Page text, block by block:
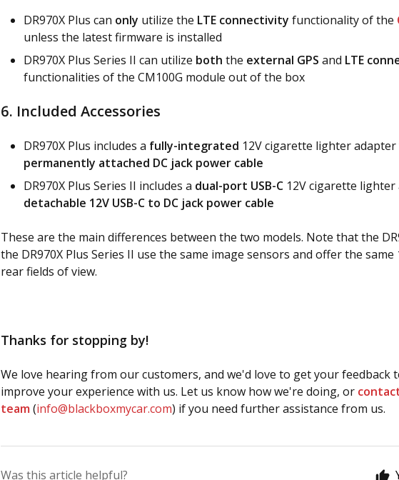
DR970X Plus can only utilize the LTE connectivity functionality of the
unless the latest firmware is installed
DR970X Plus Series II can utilize both the external GPS and LTE
functionalities of the CM100G module out of the box
6. Included Accessories
DR970X Plus includes a fully-integrated 12V cigarette lighter adapter
permanently attached DC jack power cable
DR970X Plus Series II includes a dual-port USB-C12V cigarette lighter
detachable 12V USB-C to DC jack power cable
These are the main differences between the two models. Note that the
the DR970X Plus Series II use the same image sensors and offer the same
rear fields of view.
Thanks for stopping by!
We love hearing from our customers, and we'd love to get your feedback
improve your experience with us. Let us know how we're doing, or
team(info@blackboxmycar.com) if you need further assistance from us.
Was this article helpful?